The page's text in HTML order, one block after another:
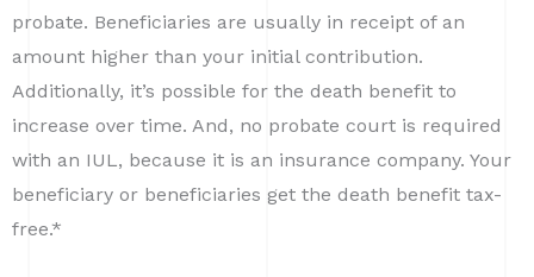
probate. Beneficiaries are usually in receipt of an
amount higher than your initial contribution.
Additionally, it’s possible for the death benefit to
increase over time. And, no probate court is required
with an IUL, because it is an insurance company. Your
beneficiary or beneficiaries get the death benefit tax-
free.*